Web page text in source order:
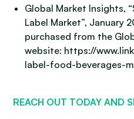
Global Market Insights,
Label Market”, January
purchased from the
website: https://
label-food-beverages-
REACH OUT TODAY AND